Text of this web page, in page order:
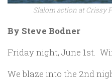
Slalom action at Crissy
By Steve Bodner
Friday night, June 1st.
We blaze into the 2nd